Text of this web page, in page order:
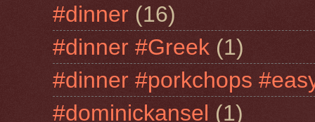
#dinner (16)
#dinner #Greek (1)
#dinner #porkchops
#dominickansel (1)